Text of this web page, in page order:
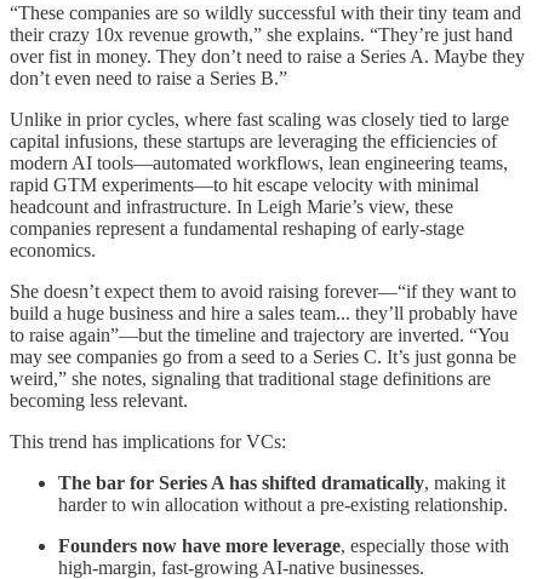
“These companies are so wildly successful with their tiny team and
their crazy 10x revenue growth,” she explains. “They’re just hand
over fist in money. They don’t need to raise a Series A. Maybe they
don’t even need to raise a Series B.”
Unlike in prior cycles, where fast scaling was closely tied to large
capital infusions, these startups are leveraging the efficiencies of
modern AI tools—automated workflows, lean engineering teams,
rapid GTM experiments—to hit escape velocity with minimal
headcount and infrastructure. In Leigh Marie’s view, these
companies represent a fundamental reshaping of early-stage
economics.
She doesn’t expect them to avoid raising forever—“if they want to
build a huge business and hire a sales team... they’ll probably have
to raise again”—but the timeline and trajectory are inverted. “You
may see companies go from a seed to a Series C. It’s just gonna be
weird,” she notes, signaling that traditional stage definitions are
becoming less relevant.
This trend has implications for VCs:
The bar for Series A has shifted dramatically, making it
harder to win allocation without a pre-existing relationship.
Founders now have more leverage, especially those with
high-margin, fast-growing AI-native businesses.